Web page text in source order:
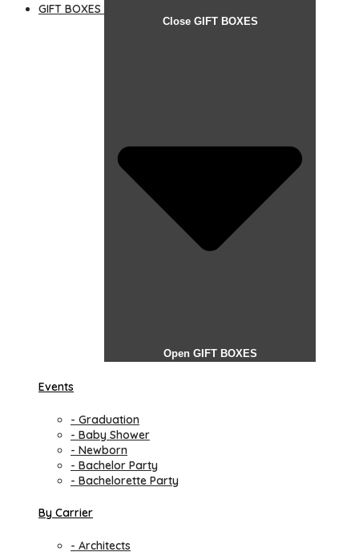
GIFT BOXES
Close GIFT BOXES
Open GIFT BOXES
Events
- Graduation
- Baby Shower
- Newborn
- Bachelor Party
- Bachelorette Party
By Carrier
- Architects